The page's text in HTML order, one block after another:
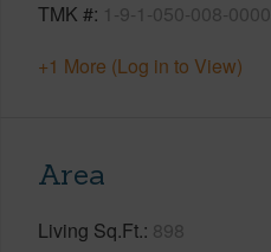
TMK # 1-9-1-050-008-0000
+1 More (Log in to View)
Area
Living Sq.Ft. 898